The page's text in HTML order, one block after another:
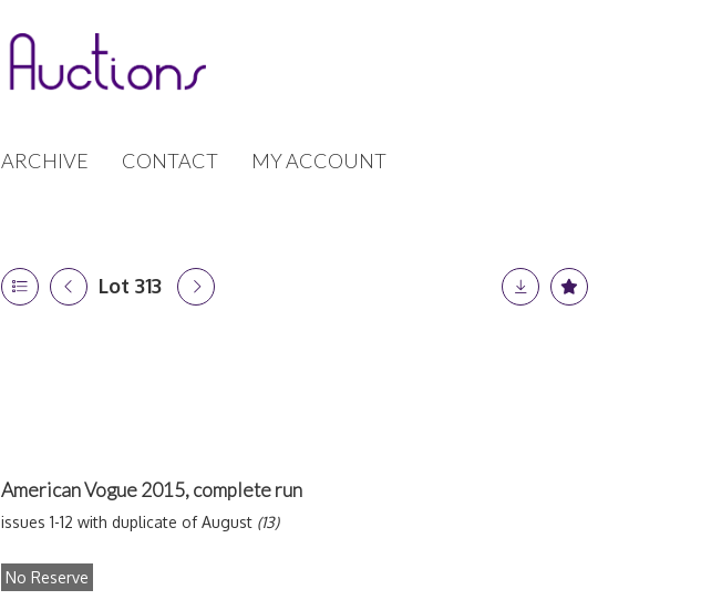
ARCHIVE CONTACT MY ACCOUNT
Lot 313
American Vogue 2015, complete run
issues 1-12 with duplicate of August (13)
No Reserve